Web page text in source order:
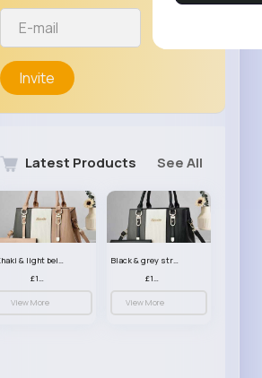
Invite
Latest Products See All
Khaki & light beige striped handbag set
£13.50
View More
Black & grey striped handbag set
£13.50
View More